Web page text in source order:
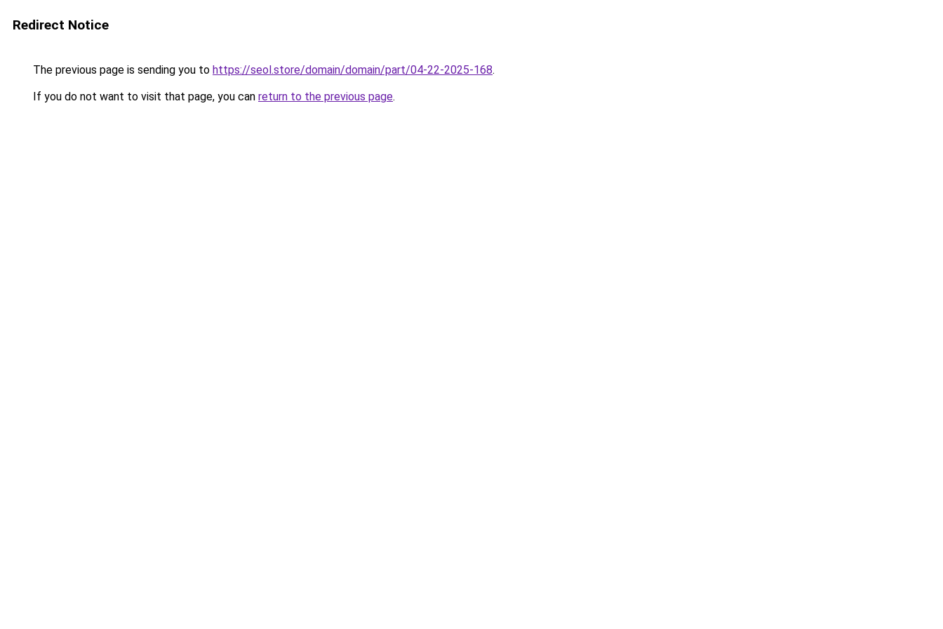
Redirect Notice
The previous page is sending you to https://seol.store/domain/domain/part/04-22-2025-168.
If you do not want to visit that page, you can return to the previous page.